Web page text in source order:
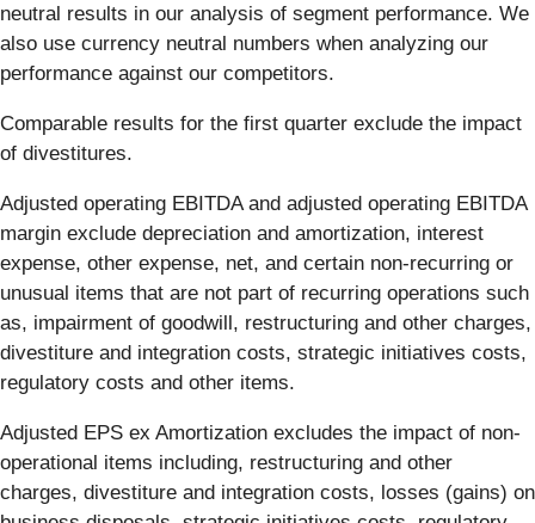
neutral results in our analysis of segment performance. We
also use currency neutral numbers when analyzing our
performance against our competitors.
Comparable results for the first quarter exclude the impact
of divestitures.
Adjusted operating EBITDA and adjusted operating EBITDA
margin exclude depreciation and amortization, interest
expense, other expense, net, and certain non-recurring or
unusual items that are not part of recurring operations such
as, impairment of goodwill, restructuring and other charges,
divestiture and integration costs, strategic initiatives costs,
regulatory costs and other items.
Adjusted EPS ex Amortization excludes the impact of non-
operational items including, restructuring and other
charges, divestiture and integration costs, losses (gains) on